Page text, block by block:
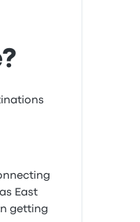
East
getting